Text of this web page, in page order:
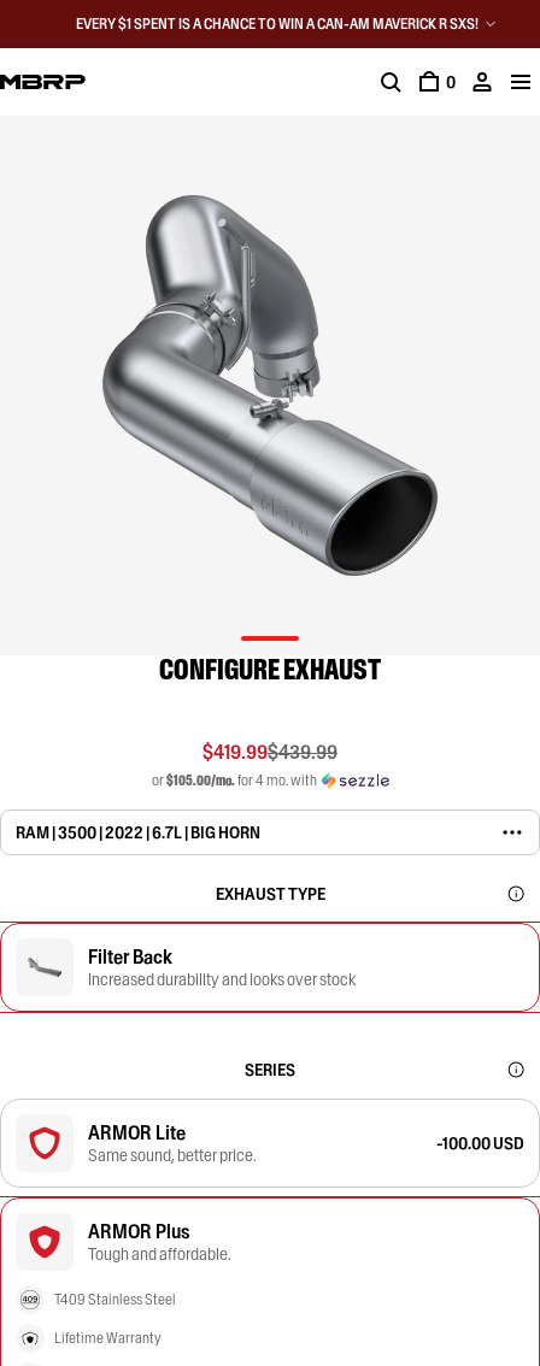
EVERY $1 SPENT IS A CHANCE TO WIN A CAN-AM MAVERICK R SXS!
0
CONFIGURE EXHAUST
$419.99$439.99
or$105.00/mo.for 4 mo. with
RAM | 3500 | 2022 | 6.7L | BIG HORN
EXHAUST TYPE
Filter Back
Increased durability and looks over stock
SERIES
ARMOR Lite
Same sound, better price.
-100.00 USD
ARMOR Plus
Tough and affordable.
T409 Stainless Steel
Lifetime Warranty